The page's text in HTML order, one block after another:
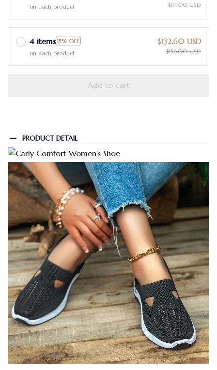
on each product
$117.00 USD
4 items 15% OFF
on each product
$132.60 USD
$156.00 USD
Add to cart
PRODUCT DETAIL